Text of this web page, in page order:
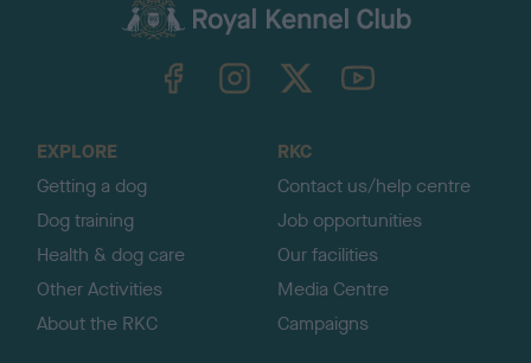
TheKennelClubUK on YouTube
EXPLORE
Getting a dog
Dog training
Health & dog care
Other Activities
About the RKC
RKC
Contact us/help centre
Job opportunities
Our facilities
Media Centre
Campaigns